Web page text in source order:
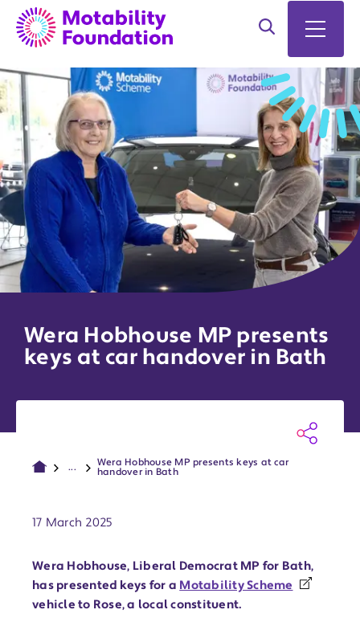
Search on site
Open
Wera Hobhouse MP presents
keys at car handover in Bath
...
Wera Hobhouse MP presents keys at car
handover in Bath
17 March 2025
Wera Hobhouse, Liberal Democrat MP for Bath,
has presented keys for a Motability Scheme
vehicle to Rose, a local constituent.